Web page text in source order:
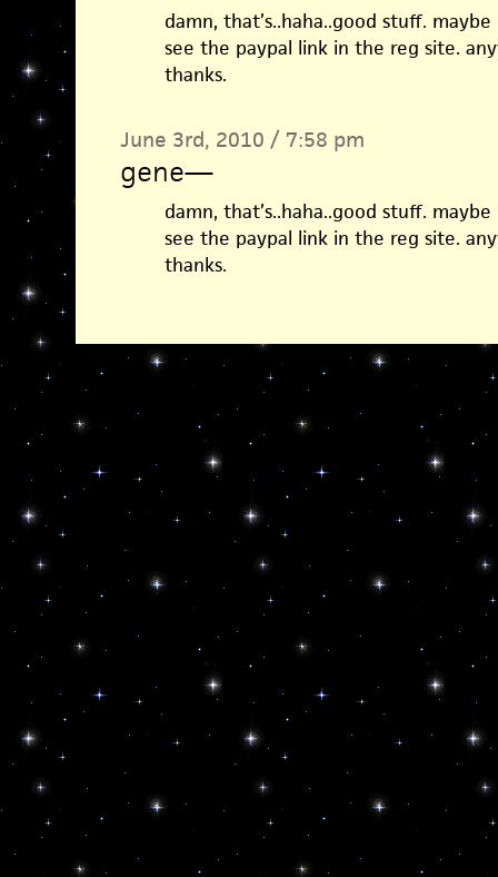
damn, that’s..haha..good stuff.
see the paypal link in the reg site.
thanks.
June 3rd, 2010 / 7:58 pm
gene—
damn, that’s..haha..good stuff.
see the paypal link in the reg site.
thanks.